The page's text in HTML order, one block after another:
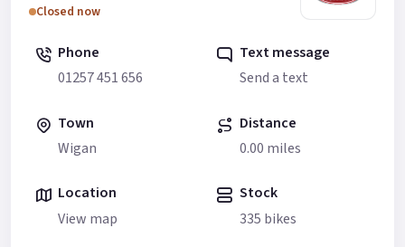
Closed now
Phone
01257 451 656
Text message
Send a text
Town
Wigan
Distance
0.00 miles
Location
View map
Stock
335 bikes